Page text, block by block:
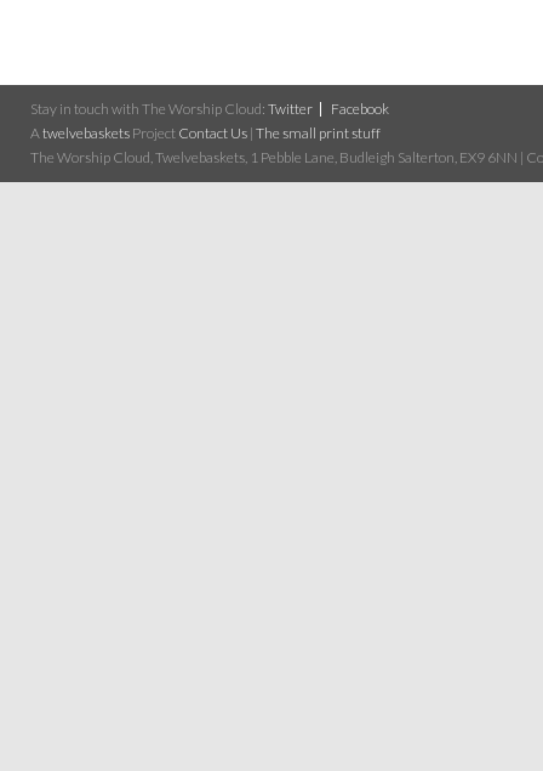
Stay in touch with The Worship Cloud: Twitter
Facebook
Atwelvebaskets Project Contact Us | The small print stuff
The Worship Cloud, Twelvebaskets, 1 Pebble Lane, Budleigh Salterton, EX9 6NN |